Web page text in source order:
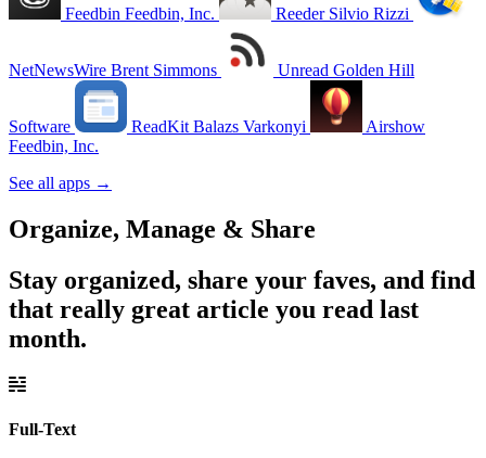
Feedbin Feedbin, Inc. Reeder Silvio Rizzi
NetNewsWire Brent Simmons Unread Golden Hill
Software ReadKit Balazs Varkonyi
Airshow
Feedbin, Inc.
See all apps →
Organize, Manage & Share
Stay organized, share your faves, and find
that really great article you read last
month.
Full-Text